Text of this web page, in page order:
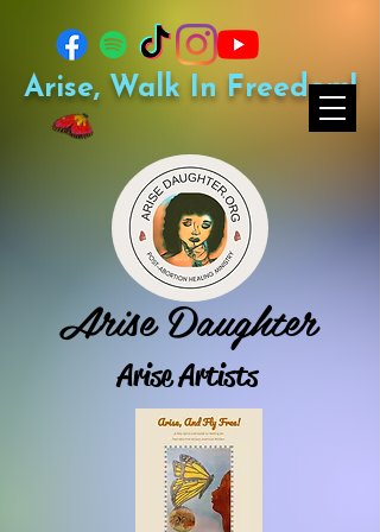
Arise Daughter
Arise Artists
Arise, Walk In Freedom!